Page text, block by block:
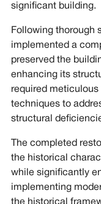
significant building.
Following thorough
implemented a
preserved the
enhancing its
required
techniques to
structural
The completed
the historical
while significantly
implementing